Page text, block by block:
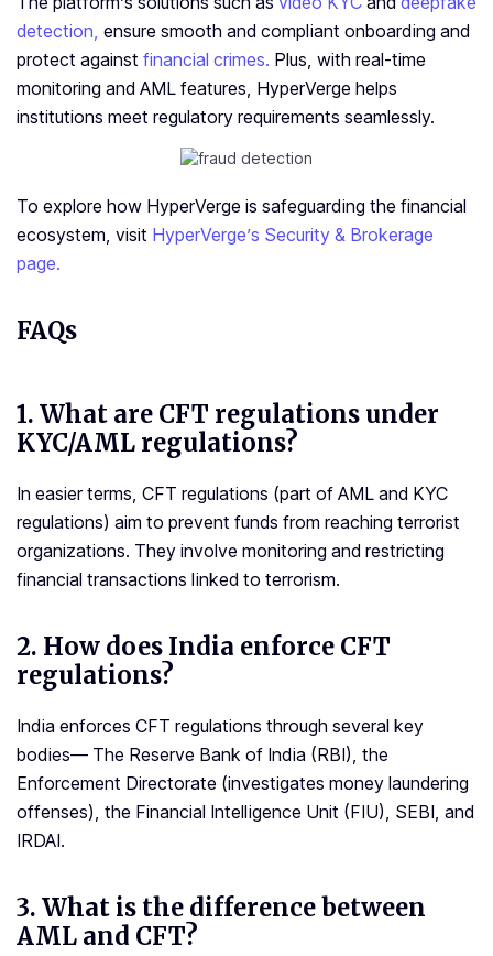
detection, ensure smooth and compliant onboarding and
protect against financial crimes. Plus, with real-time
monitoring and AML features, HyperVerge helps
institutions meet regulatory requirements seamlessly.
To explore how HyperVerge is safeguarding the financial
ecosystem, visit HyperVerge’s Security & Brokerage
page.
FAQs
1. What are CFT regulations under
KYC/AML regulations?
In easier terms, CFT regulations (part of AML and KYC
regulations) aim to prevent funds from reaching terrorist
organizations. They involve monitoring and restricting
financial transactions linked to terrorism.
2. How does India enforce CFT
regulations?
India enforces CFT regulations through several key
bodies— The Reserve Bank of India (RBI), the
Enforcement Directorate (investigates money laundering
offenses), the Financial Intelligence Unit (FIU), SEBI, and
IRDAI.
3. What is the difference between
AML and CFT?